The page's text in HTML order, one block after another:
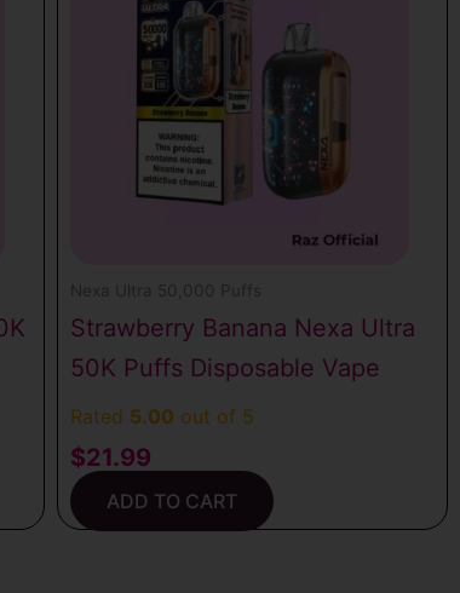
Nexa Ultra 50,000 Puffs
Strawberry Banana Nexa Ultra
50K Puffs Disposable Vape
Rated 5.00 out of 5
$21.99
ADD TO CART